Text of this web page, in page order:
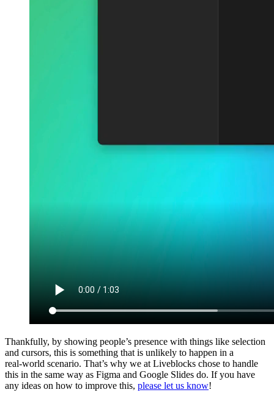
Thankfully, by showing people’s presence with things like selection
and cursors, this is something that is unlikely to happen in a
real‑world scenario. That’s why we at Liveblocks chose to handle
this in the same way as Figma and Google Slides do. If you have
any ideas on how to improve this, please let us know!